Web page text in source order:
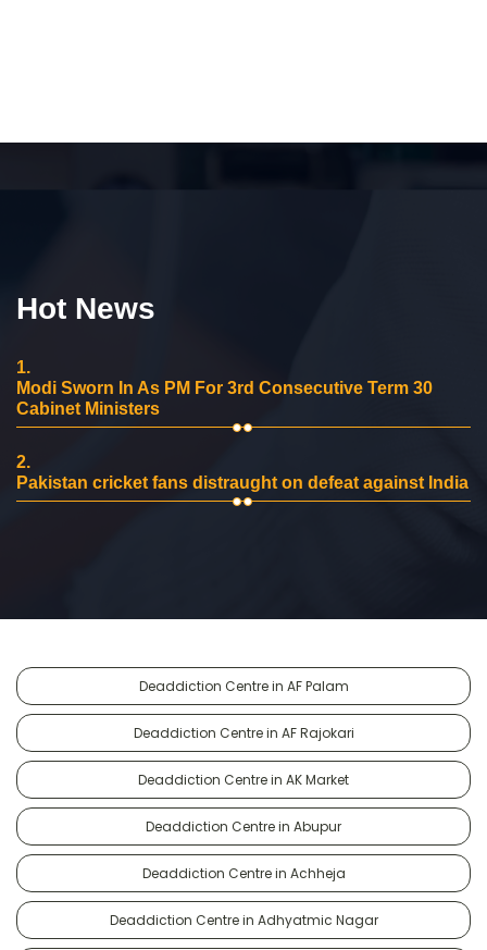
Hot News
1.
Modi Sworn In As PM For 3rd Consecutive Term 30
Cabinet Ministers
2.
Pakistan cricket fans distraught on defeat against India
Deaddiction Centre in AF Palam
Deaddiction Centre in AF Rajokari
Deaddiction Centre in AK Market
Deaddiction Centre in Abupur
Deaddiction Centre in Achheja
Deaddiction Centre in Adhyatmic Nagar